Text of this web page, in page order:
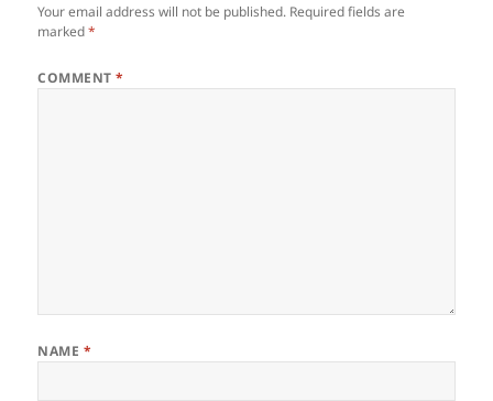
Your email address will not be published. Required fields are
marked*
COMMENT*
NAME *